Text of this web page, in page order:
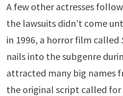
A few other actresses
the lawsuits didn’t come
in 1996, a horror film called
nails into the subgenre
attracted many big names
the original script called